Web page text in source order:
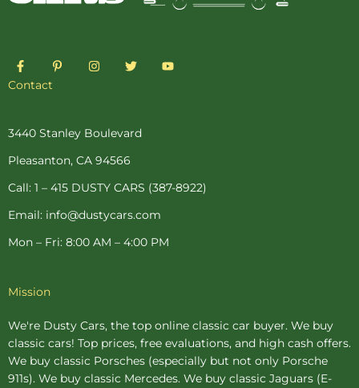
F
a
c
o
-
f
P
i
e
t
-
I
n
r
m
T
w
r
Y
o
Contact
3440 Stanley Boulevard
Pleasanton, CA 94566
Call: 1 – 415 DUSTY CARS (387-8922)
Email: info@dustycars.com
Mon – Fri: 8:00 AM – 4:00 PM
Mission
We're Dusty Cars, the top online classic car buyer. We buy
classic cars! Top prices, free evaluations, and high cash offers.
We buy classic Porsches (especially but not only Porsche
911s). We buy classic Mercedes. We buy classic Jaguars (E-